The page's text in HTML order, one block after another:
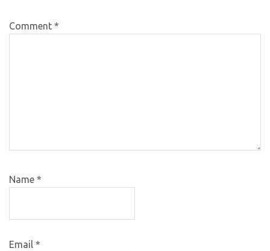
Comment *
Name *
Email *